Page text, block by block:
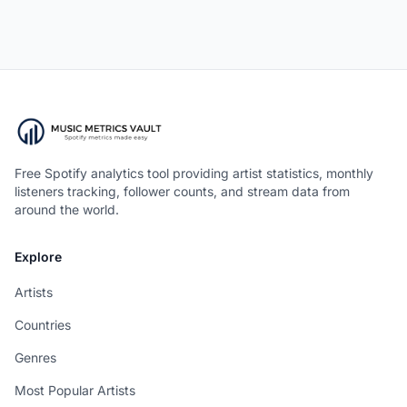
Free Spotify analytics tool providing artist statistics, monthly
listeners tracking, follower counts, and stream data from
around the world.
Explore
Artists
Countries
Genres
Most Popular Artists